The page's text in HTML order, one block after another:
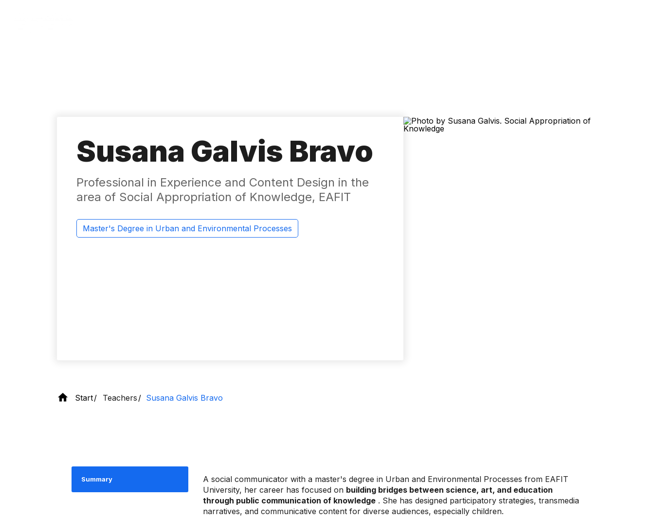
Susana Galvis Bravo
Professional in Experience and Content Design in the
area of ​​Social Appropriation of Knowledge, EAFIT
Master's Degree in Urban and Environmental Processes
Start Teachers Susana Galvis Bravo
Summary
A social communicator with a master's degree in Urban and Environmental Processes from EAFIT
University, her career has focused on building bridges between science, art, and education
through public communication of knowledge . She has designed participatory strategies, transmedia
narratives, and communicative content for diverse audiences, especially children.